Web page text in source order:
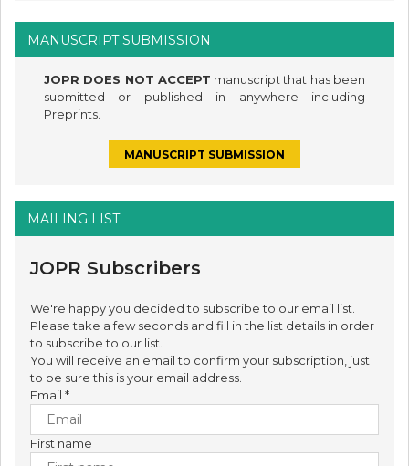
MANUSCRIPT SUBMISSION
JOPR DOES NOT ACCEPT manuscript that has been
submitted or published in anywhere including
Preprints.
MANUSCRIPT SUBMISSION
MAILING LIST
JOPR Subscribers
We're happy you decided to subscribe to our email list.
Please take a few seconds and fill in the list details in order
to subscribe to our list.
You will receive an email to confirm your subscription, just
to be sure this is your email address.
Email *
First name